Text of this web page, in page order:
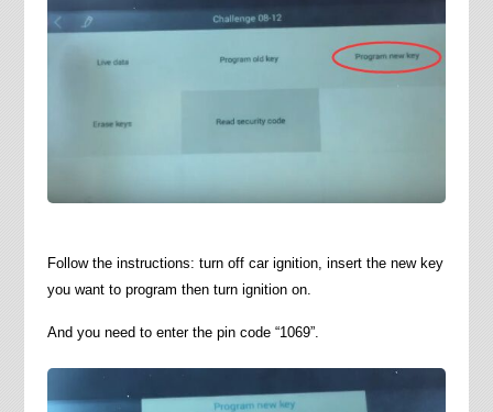
Follow the instructions: turn off car ignition, insert the new key
you want to program then turn ignition on.
And you need to enter the pin code “1069”.